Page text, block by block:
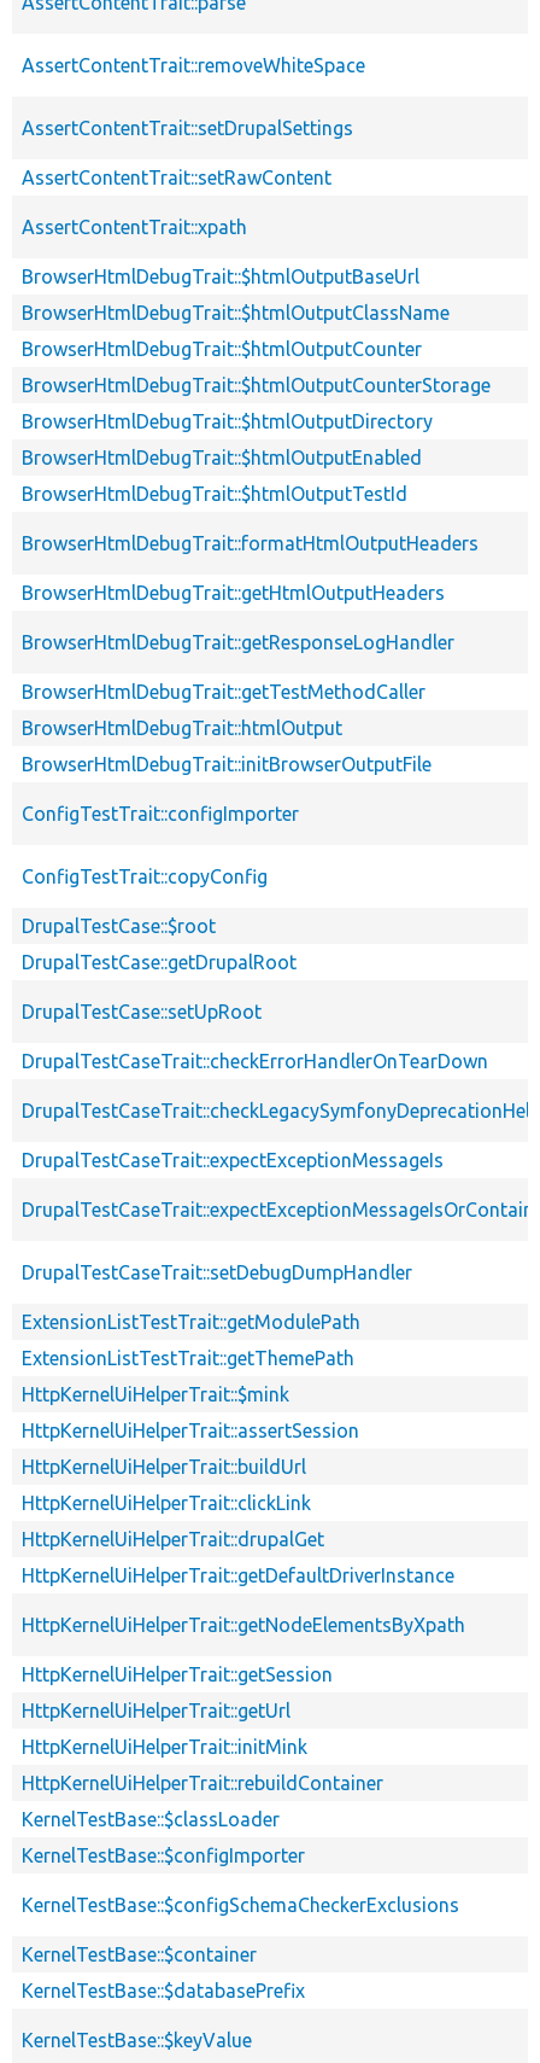
AssertContentTrait::removeWhiteSpace
AssertContentTrait::setDrupalSettings
AssertContentTrait::setRawContent
AssertContentTrait::xpath
BrowserHtmlDebugTrait::$htmlOutputBaseUrl
BrowserHtmlDebugTrait::$htmlOutputClassName
BrowserHtmlDebugTrait::$htmlOutputCounter
BrowserHtmlDebugTrait::$htmlOutputCounterStorage
BrowserHtmlDebugTrait::$htmlOutputDirectory
BrowserHtmlDebugTrait::$htmlOutputEnabled
BrowserHtmlDebugTrait::$htmlOutputTestId
BrowserHtmlDebugTrait::formatHtmlOutputHeaders
BrowserHtmlDebugTrait::getHtmlOutputHeaders
BrowserHtmlDebugTrait::getResponseLogHandler
BrowserHtmlDebugTrait::getTestMethodCaller
BrowserHtmlDebugTrait::htmlOutput
BrowserHtmlDebugTrait::initBrowserOutputFile
ConfigTestTrait::configImporter
ConfigTestTrait::copyConfig
DrupalTestCase::$root
DrupalTestCase::getDrupalRoot
DrupalTestCase::setUpRoot
DrupalTestCaseTrait::checkErrorHandlerOnTearDown
DrupalTestCaseTrait::expectExceptionMessageIs
DrupalTestCaseTrait::setDebugDumpHandler
ExtensionListTestTrait::getModulePath
ExtensionListTestTrait::getThemePath
HttpKernelUiHelperTrait::$mink
HttpKernelUiHelperTrait::assertSession
HttpKernelUiHelperTrait::buildUrl
HttpKernelUiHelperTrait::clickLink
HttpKernelUiHelperTrait::drupalGet
HttpKernelUiHelperTrait::getDefaultDriverInstance
HttpKernelUiHelperTrait::getNodeElementsByXpath
HttpKernelUiHelperTrait::getSession
HttpKernelUiHelperTrait::getUrl
HttpKernelUiHelperTrait::initMink
HttpKernelUiHelperTrait::rebuildContainer
KernelTestBase::$classLoader
KernelTestBase::$configImporter
KernelTestBase::$configSchemaCheckerExclusions
KernelTestBase::$container
KernelTestBase::$databasePrefix
KernelTestBase::$keyValue